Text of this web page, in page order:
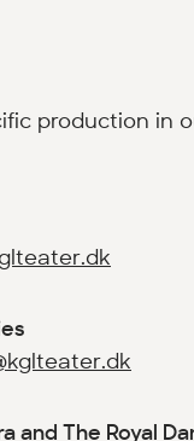
production in
and The Royal